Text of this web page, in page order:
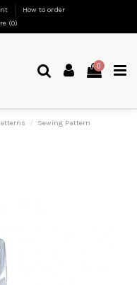
How to order
(0)
0
Sewing Pattern